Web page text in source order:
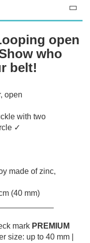
open
who
belt!
open
with two
✓
made of zinc,
(40 mm)
PREMIUM
size: up to 40 mm |